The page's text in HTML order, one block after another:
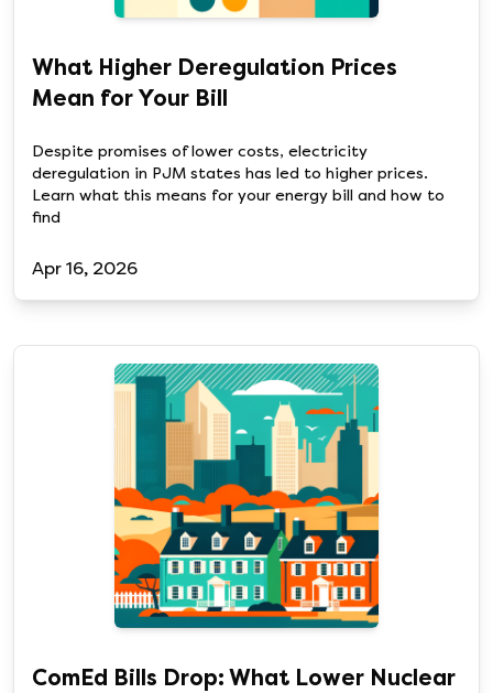
What Higher Deregulation Prices
Mean for Your Bill
Despite promises of lower costs, electricity
deregulation in PJM states has led to higher prices.
Learn what this means for your energy bill and how to
find
Apr 16, 2026
ComEd Bills Drop: What Lower Nuclear